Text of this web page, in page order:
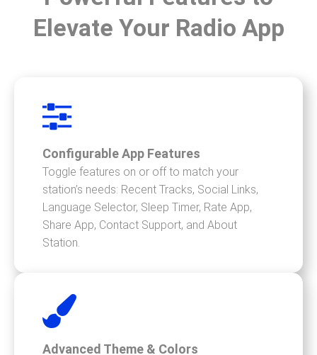
Elevate Your Radio App
Configurable App Features
Toggle features on or off to match your
station’s needs: Recent Tracks, Social Links,
Language Selector, Sleep Timer, Rate App,
Share App, Contact Support, and About
Station.
Advanced Theme & Colors